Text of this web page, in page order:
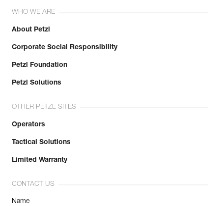
WHO WE ARE
About Petzl
Corporate Social Responsibility
Petzl Foundation
Petzl Solutions
OTHER PETZL SITES
Operators
Tactical Solutions
Limited Warranty
CONTACT US
Name